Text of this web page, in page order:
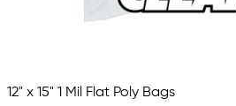
12" x 15" 1 Mil Flat Poly Bags